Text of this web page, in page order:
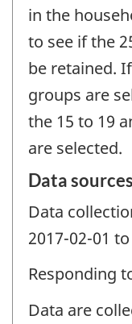
in the
to see if the
be retained.
groups are
the 15 to 19
are selected.
Data sources
Data
2017-02-01
Responding
Data are